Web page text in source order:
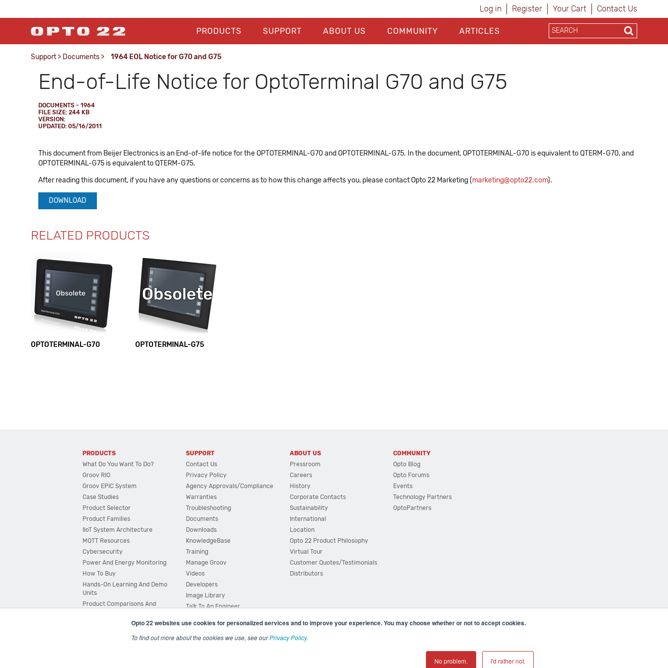
Opto 22 websites use cookies for personalized services and to improve your experience. You may choose whether or not to accept cookies.
To find out more about the cookies we use, see ourPrivacy Policy.
No problem. I'd rather not.
Log in Register Your Cart Contact Us
PRODUCTS SUPPORT ABOUT US COMMUNITY ARTICLES
Support > Documents > 1964 EOL Notice for G70 and G75
End-of-Life Notice for OptoTerminal G70 and G75
DOCUMENTS - 1964
FILE SIZE: 244 KB
VERSION:
UPDATED: 05/16/2011
This document from Beijer Electronics is an End-of-life notice for the OPTOTERMINAL-G70 and OPTOTERMINAL-G75. In the document, OPTOTERMINAL-G70 is equivalent to QTERM-G70, and
OPTOTERMINAL-G75 is equivalent to QTERM-G75.
After reading this document, if you have any questions or concerns as to how this change affects you, please contact Opto 22 Marketing (marketing@opto22.com).
DOWNLOAD
RELATED PRODUCTS
OPTOTERMINAL-G70 OPTOTERMINAL-G75
PRODUCTS
What Do You Want To Do?
Groov RIO
Groov EPIC System
Case Studies
Product Selector
Product Families
IIoT System Architecture
MQTT Resources
Cybersecurity
Power And Energy Monitoring
How To Buy
Hands-On Learning And Demo
Units
Product Comparisons And
System Configurator
SUPPORT
Contact Us
Privacy Policy
Agency Approvals/Compliance
Warranties
Troubleshooting
Documents
Downloads
KnowledgeBase
Training
Manage Groov
Videos
Developers
Image Library
Talk To An Engineer
ABOUT US
Pressroom
Careers
History
Corporate Contacts
Sustainability
International
Location
Opto 22 Product Philosophy
Virtual Tour
Customer Quotes/Testimonials
Distributors
COMMUNITY
Opto Blog
Opto Forums
Events
Technology Partners
OptoPartners
| 43044 Business Park Drive, Temecula CA 92590 USA